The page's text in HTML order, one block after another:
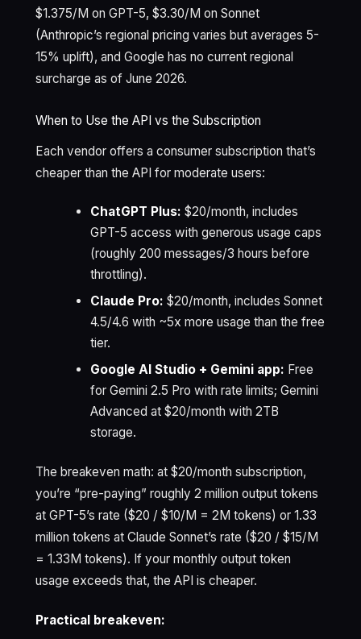
$1.375/M on GPT-5, $3.30/M on Sonnet
(Anthropic’s regional pricing varies but averages 5-
15% uplift), and Google has no current regional
surcharge as of June 2026.
When to Use the API vs the Subscription
Each vendor offers a consumer subscription that’s
cheaper than the API for moderate users:
ChatGPT Plus: $20/month, includes
GPT-5 access with generous usage caps
(roughly 200 messages/3 hours before
throttling).
Claude Pro: $20/month, includes Sonnet
4.5/4.6 with ~5x more usage than the free
tier.
Google AI Studio + Gemini app: Free
for Gemini 2.5 Pro with rate limits; Gemini
Advanced at $20/month with 2TB
storage.
The breakeven math: at $20/month subscription,
you’re “pre-paying” roughly 2 million output tokens
at GPT-5’s rate ($20 / $10/M = 2M tokens) or 1.33
million tokens at Claude Sonnet’s rate ($20 / $15/M
= 1.33M tokens). If your monthly output token
usage exceeds that, the API is cheaper.
Practical breakeven: